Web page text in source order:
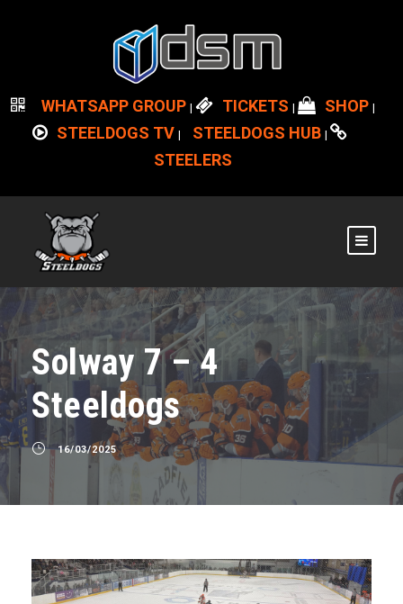
WHATSAPP GROUP | TICKETS | SHOP |
STEELDOGS TV | STEELDOGS HUB |
STEELERS
Solway 7 – 4
Steeldogs
16/03/2025